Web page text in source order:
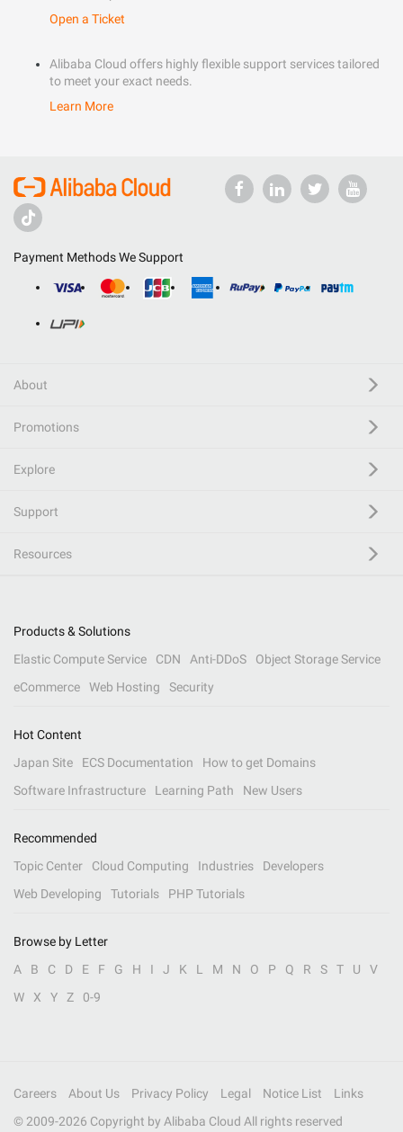
Open a Ticket
Alibaba Cloud offers highly flexible support services tailored
to meet your exact needs.
Learn More
Payment Methods We Support
About
Promotions
Explore
Support
Resources
Products & Solutions
Elastic Compute Service
CDN Anti-DDoS
Object Storage Service
eCommerce
Web Hosting Security
Hot Content
Japan Site
ECS Documentation
How to get Domains
Software Infrastructure
Learning Path New Users
Recommended
Topic Center
Cloud Computing Industries
Developers
Web Developing
Tutorials PHP Tutorials
Browse by Letter
A
B C D E F G H I J K L M N O P Q R S T U
V
W
X Y Z 0-9
Careers About Us Privacy Policy Legal Notice List
Links
© 2009-2026 Copyright by Alibaba Cloud All rights reserved